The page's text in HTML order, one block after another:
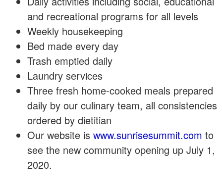
and recreational programs for all levels
Weekly housekeeping
Bed made every day
Trash emptied daily
Laundry services
Three fresh home-cooked meals prepared
daily by our culinary team, all consistencies
ordered by dietitian
Our website is www.sunrisesummit.com to
see the new community opening up July 1,
2020.